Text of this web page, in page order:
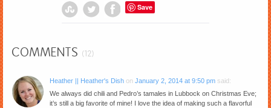
Save
COMMENTS (12)
Heather || Heather's Dish on January 2, 2014 at 9:50 pm said:
We always did chili and Pedro’s tamales in Lubbock on Christmas Eve;
it’s still a big favorite of mine! I love the idea of making such a flavorful